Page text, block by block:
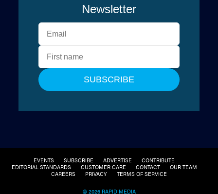
EVENTS SUBSCRIBE ADVERTISE
CONTRIBUTE
EDITORIAL STANDARDS
CUSTOMER CARE CONTACT
OUR TEAM
CAREERS
PRIVACY TERMS OF SERVICE
© 2026 RAPID MEDIA